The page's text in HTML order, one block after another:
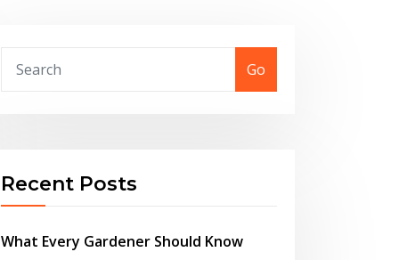
Go
Recent Posts
What Every Gardener Should Know